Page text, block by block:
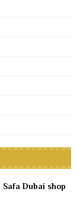
Dubai shop